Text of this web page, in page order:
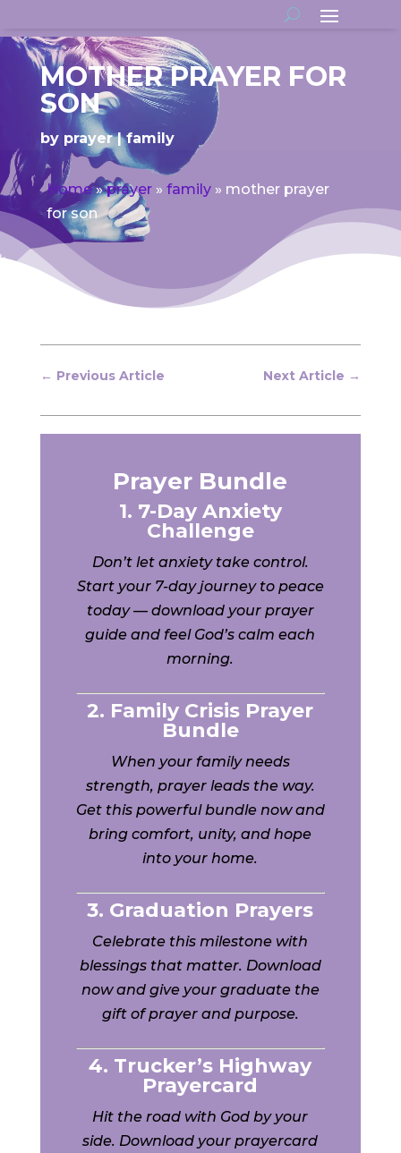
MOTHER PRAYER FOR
SON
by prayer family
Home»prayer» family» mother prayer
for son
← Previous Article Next Article →
Prayer Bundle
1. 7-Day Anxiety
Challenge
Don’t let anxiety take control.
Start your 7-day journey to peace
today — download your prayer
guide and feel God’s calm each
morning.
2. Family Crisis Prayer
Bundle
When your family needs
strength, prayer leads the way.
Get this powerful bundle now and
bring comfort, unity, and hope
into your home.
3. Graduation Prayers
Celebrate this milestone with
blessings that matter. Download
now and give your graduate the
gift of prayer and purpose.
4. Trucker’s Highway
Prayercard
Hit the road with God by your
side. Download your prayercard